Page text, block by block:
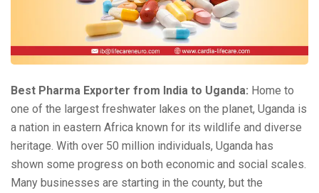
Best Pharma Exporter from India to Uganda: Home to
one of the largest freshwater lakes on the planet, Uganda is
a nation in eastern Africa known for its wildlife and diverse
heritage. With over 50 million individuals, Uganda has
shown some progress on both economic and social scales.
Many businesses are starting in the county, but the